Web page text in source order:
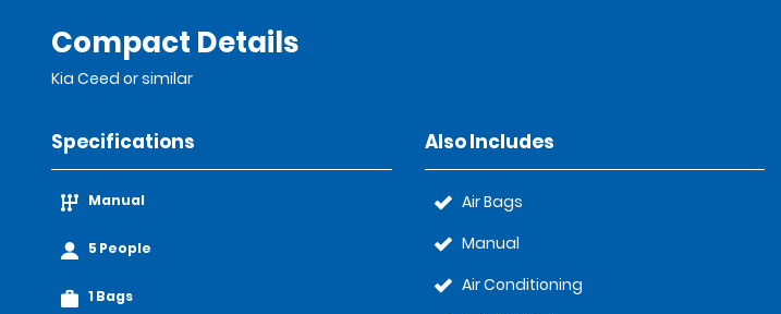
Compact Details
Kia Ceed or similar
Specifications
Manual
5 People
1 Bags
Also Includes
Air Bags
Manual
Air Conditioning